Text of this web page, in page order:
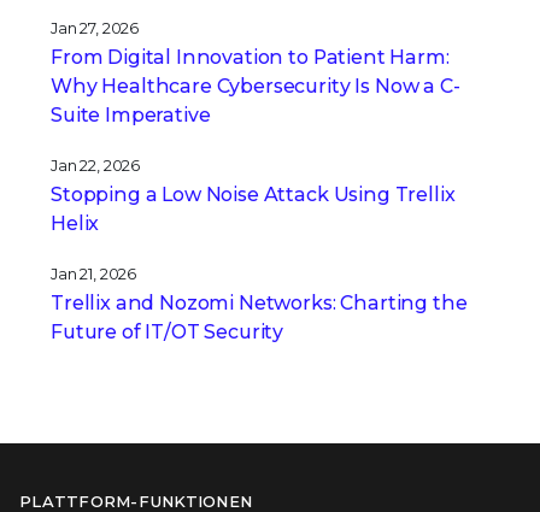
Jan 27, 2026
From Digital Innovation to Patient Harm:
Why Healthcare Cybersecurity Is Now a C-
Suite Imperative
Jan 22, 2026
Stopping a Low Noise Attack Using Trellix
Helix
Jan 21, 2026
Trellix and Nozomi Networks: Charting the
Future of IT/OT Security
PLATTFORM-FUNKTIONEN